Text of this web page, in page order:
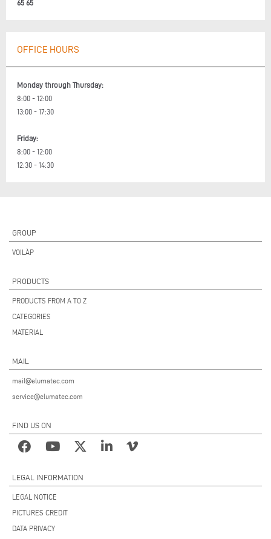
65 65
OFFICE HOURS
Monday through Thursday:
8:00 - 12:00
13:00 - 17:30
Friday:
8:00 - 12:00
12:30 - 14:30
GROUP
VOILÀP
PRODUCTS
PRODUCTS FROM A TO Z
CATEGORIES
MATERIAL
MAIL
mail@elumatec.com
service@elumatec.com
FIND US ON
LEGAL INFORMATION
LEGAL NOTICE
PICTURES CREDIT
DATA PRIVACY